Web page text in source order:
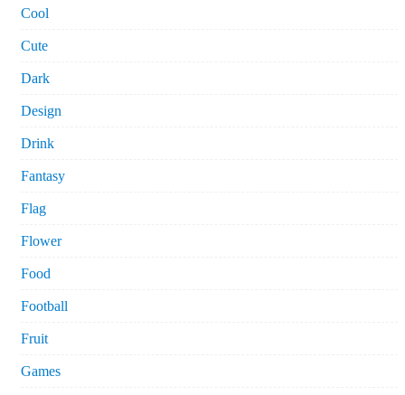
Cool
Cute
Dark
Design
Drink
Fantasy
Flag
Flower
Food
Football
Fruit
Games